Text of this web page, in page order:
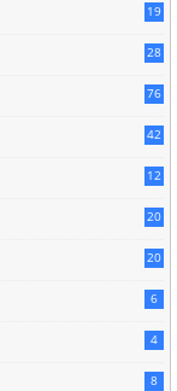
19
28
76
42
12
20
20
6
4
8